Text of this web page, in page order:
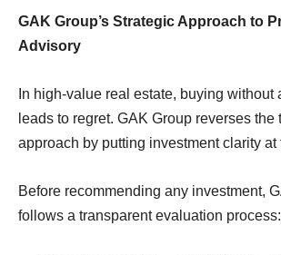
GAK Group’s Strategic Approach to
Advisory
In high-value real estate, buying without
leads to regret. GAK Group reverses the
approach by putting investment clarity at
Before recommending any investment,
follows a transparent evaluation process: